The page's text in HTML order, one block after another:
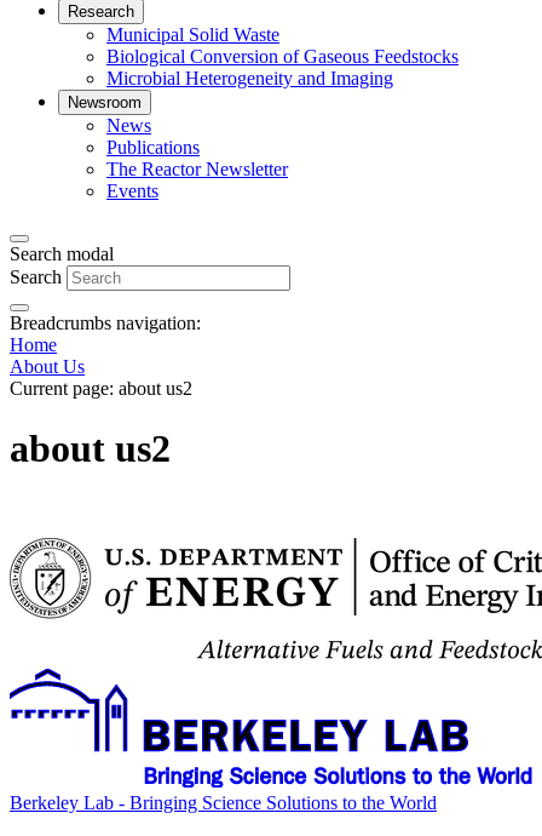
Research
Municipal Solid Waste
Biological Conversion of Gaseous Feedstocks
Microbial Heterogeneity and Imaging
Newsroom
News
Publications
The Reactor Newsletter
Events
Search modal
Search
Breadcrumbs navigation:
Home
About Us
Current page: about us2
about us2
Berkeley Lab - Bringing Science Solutions to the World